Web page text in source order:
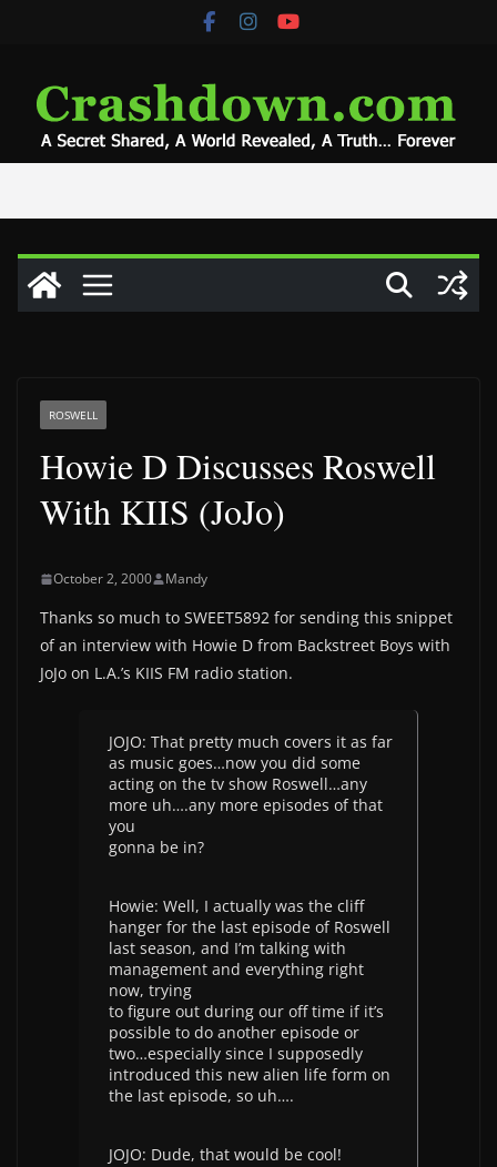
ROSWELL
Howie D Discusses Roswell
With KIIS (JoJo)
October 2, 2000 Mandy
Thanks so much to SWEET5892 for sending this snippet
of an interview with Howie D from Backstreet Boys with
JoJo on L.A.’s KIIS FM radio station.
JOJO: That pretty much covers it as far
as music goes…now you did some
acting on the tv show Roswell…any
more uh….any more episodes of that
you
gonna be in?
Howie: Well, I actually was the cliff
hanger for the last episode of Roswell
last season, and I’m talking with
management and everything right
now, trying
to figure out during our off time if it’s
possible to do another episode or
two…especially since I supposedly
introduced this new alien life form on
the last episode, so uh….
JOJO: Dude, that would be cool!